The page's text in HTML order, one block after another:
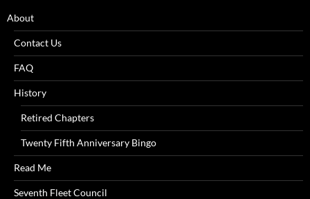
About
Contact Us
FAQ
History
Retired Chapters
Twenty Fifth Anniversary Bingo
Read Me
Seventh Fleet Council